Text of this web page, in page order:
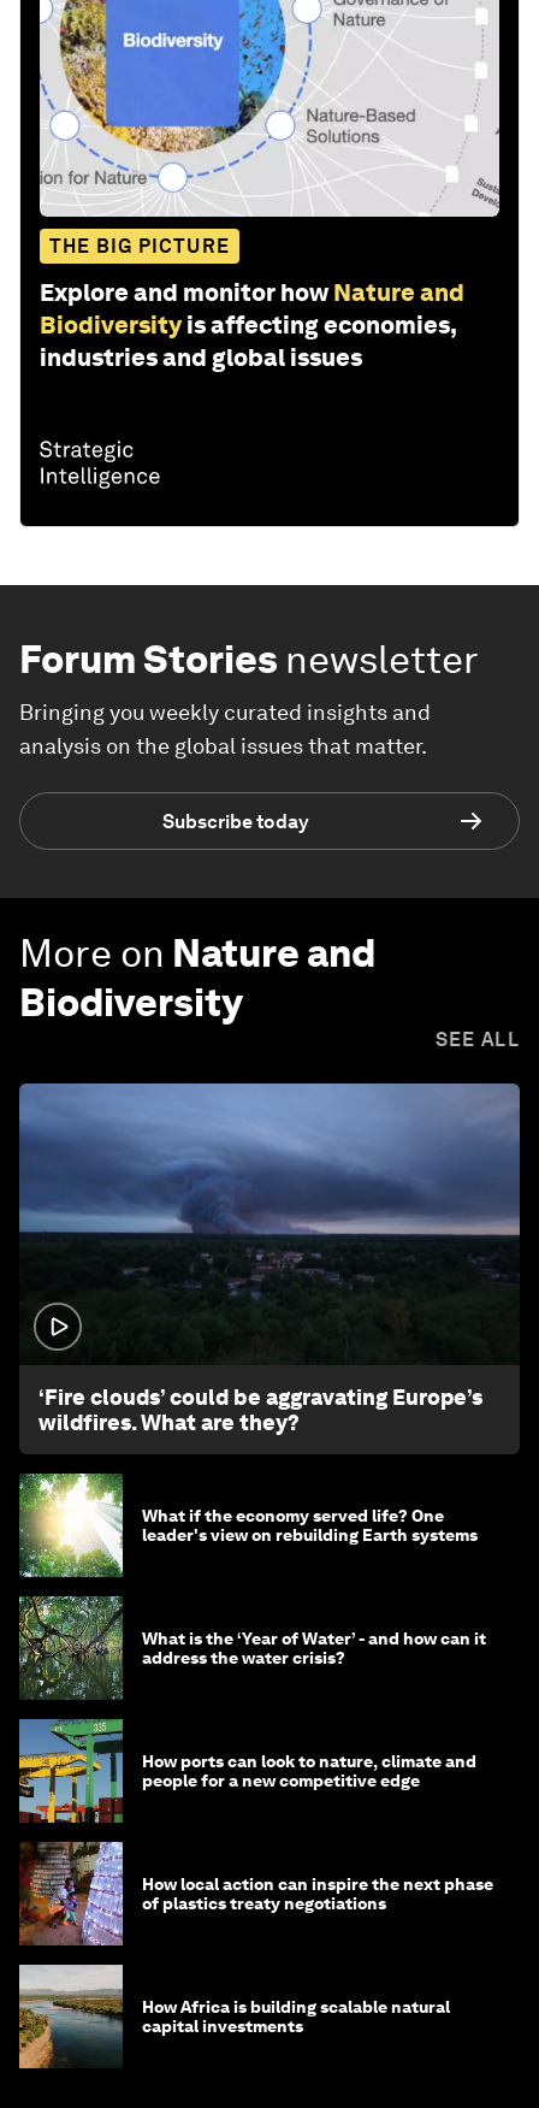
THE BIG PICTURE
Explore and monitor how Nature and
Biodiversity is affecting economies,
industries and global issues
Forum Stories newsletter
Bringing you weekly curated insights and
analysis on the global issues that matter.
Subscribe today
More on Nature and
Biodiversity
SEE ALL
‘Fire clouds’ could be aggravating Europe’s
wildfires. What are they?
What if the economy served life? One
leader's view on rebuilding Earth systems
What is the ‘Year of Water’ - and how can it
address the water crisis?
How ports can look to nature, climate and
people for a new competitive edge
How local action can inspire the next phase
of plastics treaty negotiations
How Africa is building scalable natural
capital investments